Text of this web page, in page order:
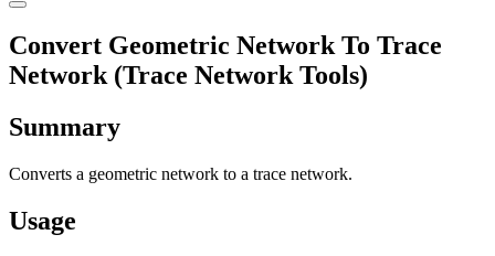
Convert Geometric Network To Trace
Network (Trace Network Tools)
Summary
Converts a geometric network to a trace network.
Usage